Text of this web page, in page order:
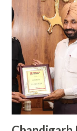
University. During
about the methods
Colonel SB Rana,
NCC Rupnagar,
Battalion NCC
of the event on
Speaking on the
objective of this
disc...